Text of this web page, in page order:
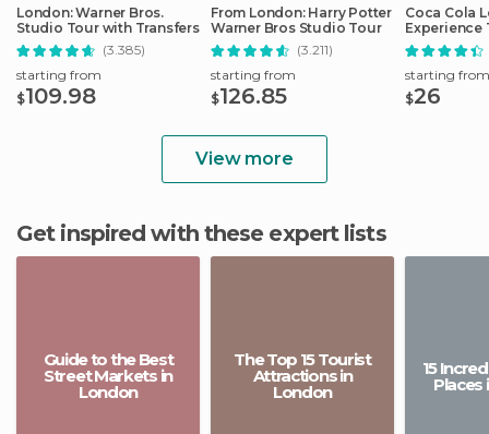
London: Warner Bros.
Studio Tour with Transfers
(3.385)
starting from
$109.98
From London: Harry Potter
Warner Bros Studio Tour
(3.211)
starting from
$126.85
Coca Cola
Experience
starting from
$26
View more
Get inspired with these expert lists
Guide to the Best
Street Markets in
London
The Top 15 Tourist
Attractions in
London
15
Places